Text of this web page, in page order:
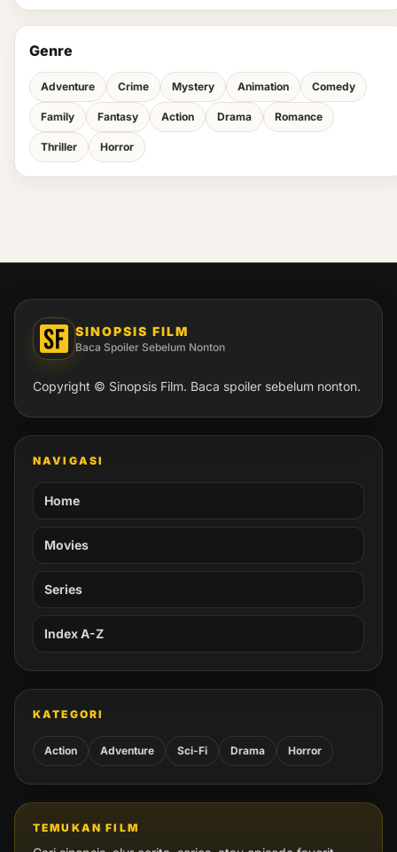
Genre
Adventure Crime Mystery Animation Comedy
Family Fantasy Action Drama Romance
Thriller Horror
SINOPSIS FILM
Baca Spoiler Sebelum Nonton
Copyright © Sinopsis Film. Baca spoiler sebelum nonton.
NAVIGASI
Home
Movies
Series
Index A-Z
KATEGORI
Action Adventure Sci-Fi Drama Horror
TEMUKAN FILM